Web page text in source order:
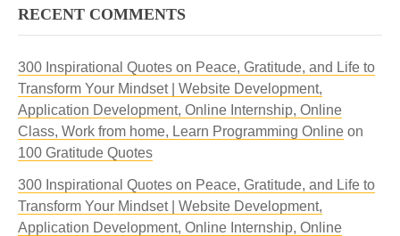
RECENT COMMENTS
300 Inspirational Quotes on Peace, Gratitude, and Life to
Transform Your Mindset | Website Development,
Application Development, Online Internship, Online
Class, Work from home, Learn Programming Online on
100 Gratitude Quotes
300 Inspirational Quotes on Peace, Gratitude, and Life to
Transform Your Mindset | Website Development,
Application Development, Online Internship, Online